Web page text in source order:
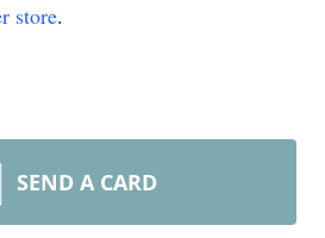
store.
SEND A CARD